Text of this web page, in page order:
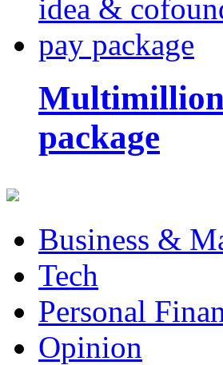
package
Business &
Tech
Personal
Opinion